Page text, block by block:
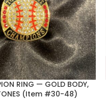
RING — GOLD BODY,
(Item #30-48)